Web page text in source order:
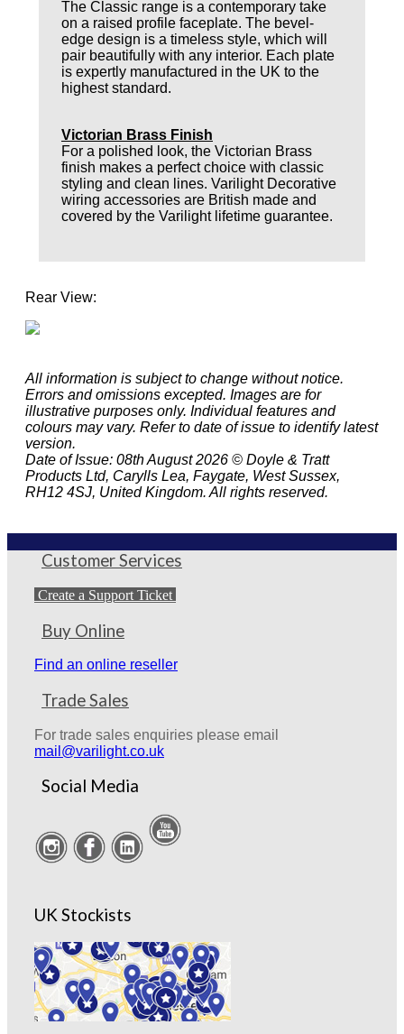
The Classic range is a contemporary take
on a raised profile faceplate. The bevel-
edge design is a timeless style, which will
pair beautifully with any interior. Each plate
is expertly manufactured in the UK to the
highest standard.
Victorian Brass Finish
For a polished look, the Victorian Brass
finish makes a perfect choice with classic
styling and clean lines. Varilight Decorative
wiring accessories are British made and
covered by the Varilight lifetime guarantee.
Rear View:
All information is subject to change without notice.
Errors and omissions excepted. Images are for
illustrative purposes only. Individual features and
colours may vary. Refer to date of issue to identify latest
version.
Date of Issue: 08th August 2026 © Doyle & Tratt
Products Ltd, Carylls Lea, Faygate, West Sussex,
RH12 4SJ, United Kingdom. All rights reserved.
Customer Services
Create a Support Ticket
Buy Online
Find an online reseller
Trade Sales
For trade sales enquiries please email
mail@varilight.co.uk
Social Media
UK Stockists